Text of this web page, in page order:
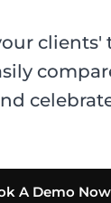
A Demo Now